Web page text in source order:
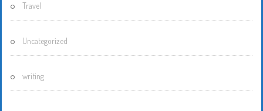
Travel
Uncategorized
writing